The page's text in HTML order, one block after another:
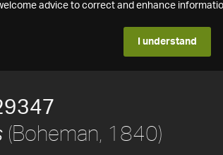
advice to correct and enhance
I understand
(Boheman, 1840)